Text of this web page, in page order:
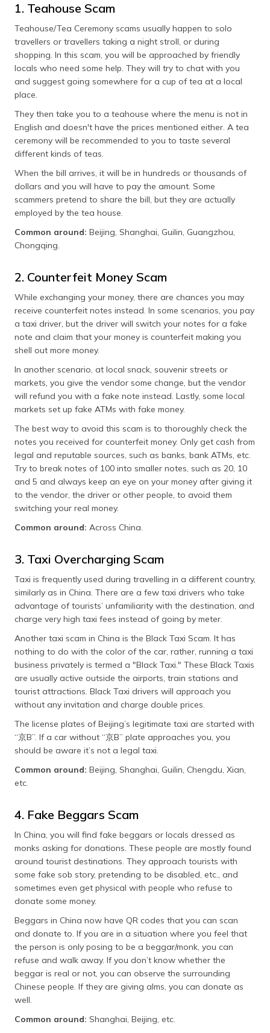
1. Teahouse Scam
Teahouse/Tea Ceremony scams usually happen to solo
travellers or travellers taking a night stroll, or during
shopping. In this scam, you will be approached by friendly
locals who need some help. They will try to chat with you
and suggest going somewhere for a cup of tea at a local
place.
They then take you to a teahouse where the menu is not in
English and doesn't have the prices mentioned either. A tea
ceremony will be recommended to you to taste several
different kinds of teas.
When the bill arrives, it will be in hundreds or thousands of
dollars and you will have to pay the amount. Some
scammers pretend to share the bill, but they are actually
employed by the tea house.
Common around: Beijing, Shanghai, Guilin, Guangzhou,
Chongqing.
2. Counterfeit Money Scam
While exchanging your money, there are chances you may
receive counterfeit notes instead. In some scenarios, you pay
a taxi driver, but the driver will switch your notes for a fake
note and claim that your money is counterfeit making you
shell out more money.
In another scenario, at local snack, souvenir streets or
markets, you give the vendor some change, but the vendor
will refund you with a fake note instead. Lastly, some local
markets set up fake ATMs with fake money.
The best way to avoid this scam is to thoroughly check the
notes you received for counterfeit money. Only get cash from
legal and reputable sources, such as banks, bank ATMs, etc.
Try to break notes of 100 into smaller notes, such as 20, 10
and 5 and always keep an eye on your money after giving it
to the vendor, the driver or other people, to avoid them
switching your real money.
Common around: Across China.
3. Taxi Overcharging Scam
Taxi is frequently used during travelling in a different country,
similarly as in China. There are a few taxi drivers who take
advantage of tourists’ unfamiliarity with the destination, and
charge very high taxi fees instead of going by meter.
Another taxi scam in China is the Black Taxi Scam. It has
nothing to do with the color of the car, rather, running a taxi
business privately is termed a "Black Taxi." These Black Taxis
are usually active outside the airports, train stations and
tourist attractions. Black Taxi drivers will approach you
without any invitation and charge double prices.
The license plates of Beijing’s legitimate taxi are started with
“京B”. If a car without “京B” plate approaches you, you
should be aware it’s not a legal taxi.
Common around: Beijing, Shanghai, Guilin, Chengdu, Xian,
etc.
4. Fake Beggars Scam
In China, you will find fake beggars or locals dressed as
monks asking for donations. These people are mostly found
around tourist destinations. They approach tourists with
some fake sob story, pretending to be disabled, etc., and
sometimes even get physical with people who refuse to
donate some money.
Beggars in China now have QR codes that you can scan
and donate to. If you are in a situation where you feel that
the person is only posing to be a beggar/monk, you can
refuse and walk away. If you don’t know whether the
beggar is real or not, you can observe the surrounding
Chinese people. If they are giving alms, you can donate as
well.
Common around: Shanghai, Beijing, etc.